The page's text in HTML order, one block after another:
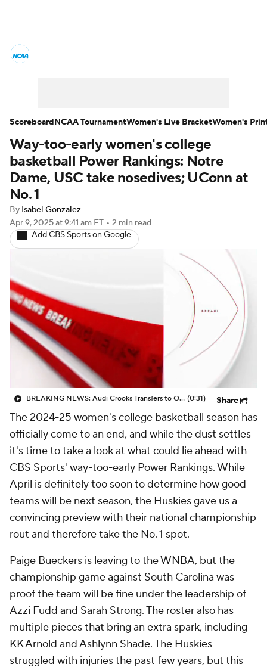
Women's Printable Bracket Schedule
WNIT WBIT Standings Rankings
Way-too-early women's college
basketball Power Rankings: Notre
Dame, USC take nosedives; UConn at
No. 1
By Isabel Gonzalez
Apr 9, 2025at 9:41 am ET • 2 min read
Add CBS Sports on Google
BREAKING NEWS: Audi Crooks Transfers to Oklahoma St (0:31) Share
The 2024-25 women's college basketball season has
officially come to an end, and while the dust settles
it's time to take a look at what could lie ahead with
CBS Sports' way-too-early Power Rankings. While
April is definitely too soon to determine how good
teams will be next season, the Huskies gave us a
convincing preview with their national championship
rout and therefore take the No. 1 spot.
Paige Bueckers is leaving to the WNBA, but the
championship game against South Carolina was
proof the team will be fine under the leadership of
Azzi Fudd and Sarah Strong. The roster also has
multiple pieces that bring an extra spark, including
KK Arnold and Ashlynn Shade. The Huskies
struggled with injuries the past few years, but this
ScoreboardNCAA TournamentWomen's Live BracketWomen's